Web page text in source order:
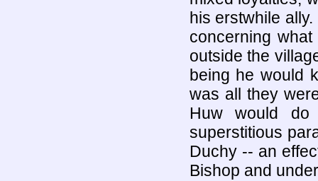
his erstwhile
concerning
outside the
being he would
was all they
Huw would
superstitious
Duchy -- an
Bishop and